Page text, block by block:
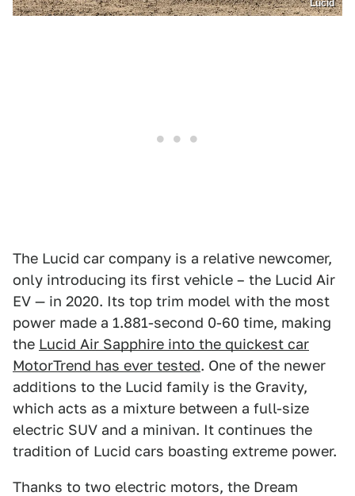
Lucid
The Lucid car company is a relative newcomer,
only introducing its first vehicle – the Lucid Air
EV — in 2020. Its top trim model with the most
power made a 1.881-second 0-60 time, making
the Lucid Air Sapphire into the quickest car
MotorTrend has ever tested. One of the newer
additions to the Lucid family is the Gravity,
which acts as a mixture between a full-size
electric SUV and a minivan. It continues the
tradition of Lucid cars boasting extreme power.
Thanks to two electric motors, the Dream